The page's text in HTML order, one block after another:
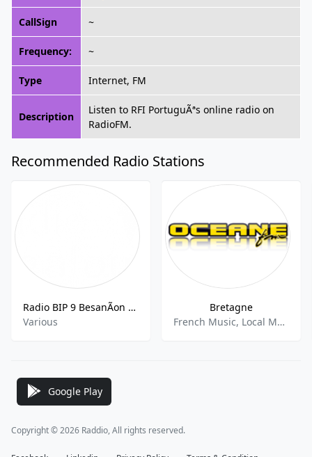
CallSign ~
Frequency: ~
Type Internet, FM
Description
Listen to RFI PortuguÃªs online radio on
RadioFM.
Recommended Radio Stations
Radio BIP 9 BesanÃon FM
Various
Bretagne
French Music, Local Music
Google Play
Copyright © 2026 Raddio, All rights reserved.